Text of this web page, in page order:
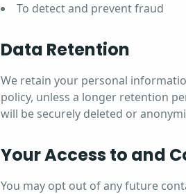
To detect and prevent fraud
Data Retention
We retain your personal
policy, unless a longer retention
will be securely deleted or
Your Access to and
You may opt out of any future